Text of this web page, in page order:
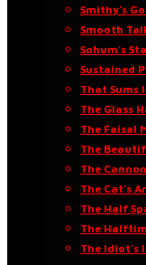
Smithy’s
Smooth
Sohum’s
Sustained
That Sums
The Glass
The Faisal
The
The
The Cat’s
The Half
The
The Idiot’s